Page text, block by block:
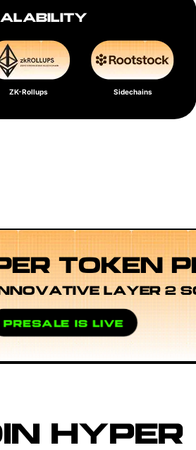
ZK-Rollups Sidechains
TOKEN
LAYER 2
PRESALE IS LIVE
HYPER